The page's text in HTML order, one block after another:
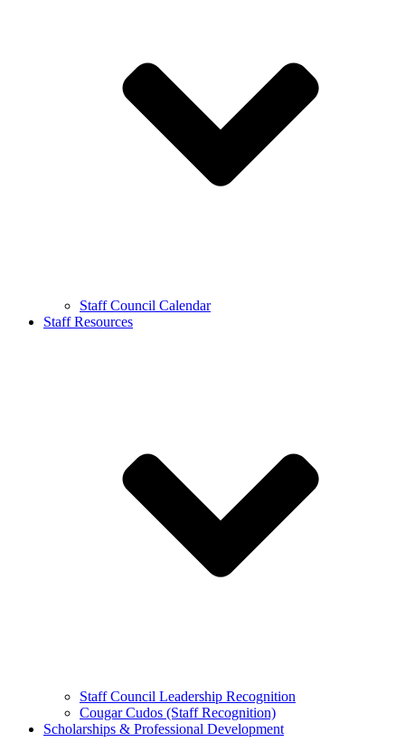
Staff Council Calendar
Staff Resources
Staff Council Leadership Recognition
Cougar Cudos (Staff Recognition)
Scholarships & Professional Development